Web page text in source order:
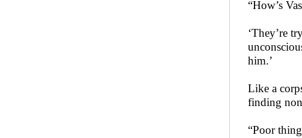
“How’s
‘They’re
him.’
Like a
finding
“Poor